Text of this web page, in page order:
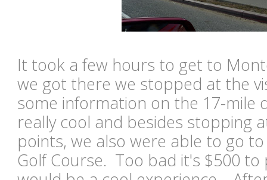
It took a few hours to get to
we got there we stopped at the
some information on the 17-mile
really cool and besides stopping
points, we also were able to go
Golf Course. Too bad it's $500 to